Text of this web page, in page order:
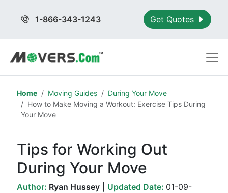
1-866-343-1243 Get Quotes
Home Moving Guides
During Your Move
How to Make Moving a Workout: Exercise Tips During
Your Move
Tips for Working Out
During Your Move
Author: Ryan Hussey| Updated Date: 01-09-